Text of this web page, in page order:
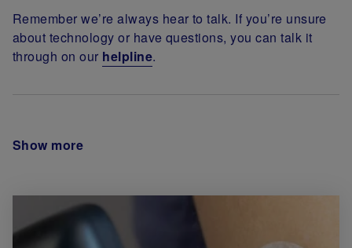
Remember we’re always hear to talk. If you’re unsure
about technology or have questions, you can talk it
through on our helpline.
Show more